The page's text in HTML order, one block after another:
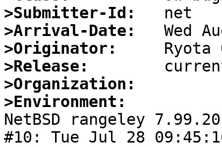
>Submitter-Id:
>Arrival-Date:
>Originator:
>Release:
>Organization:
>Environment:
NetBSD rangeley 7.99.20
#10: Tue Jul 28